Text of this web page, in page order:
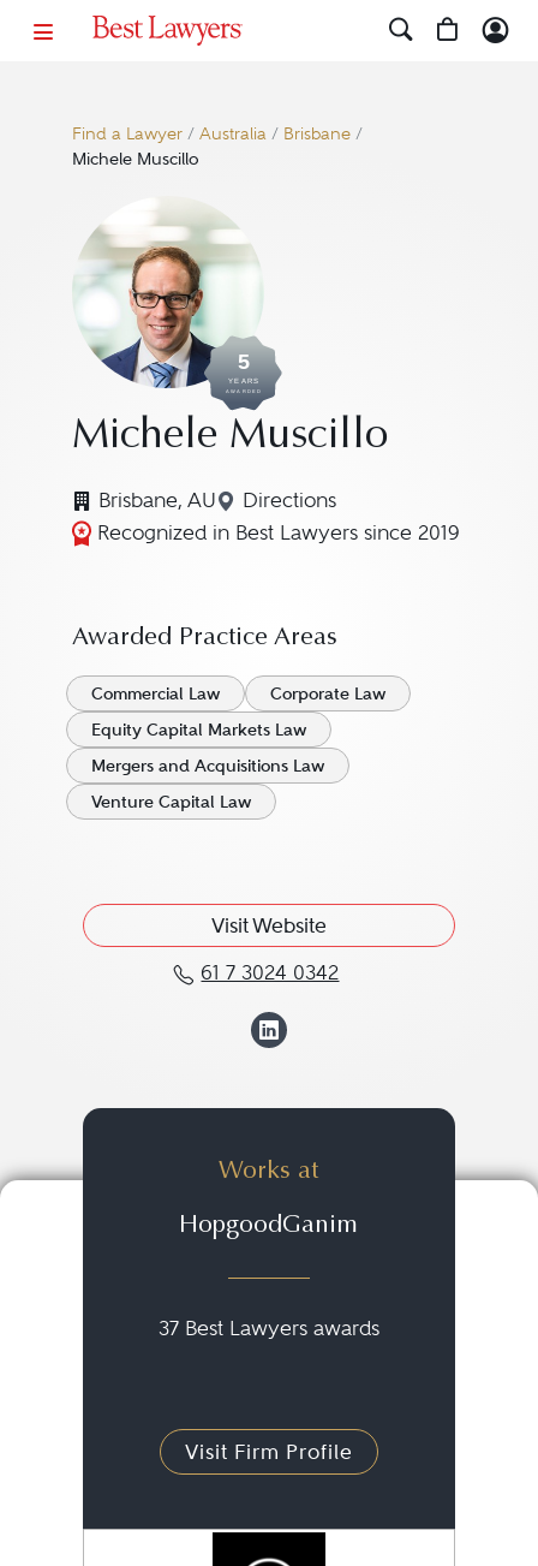
Find a Lawyer/ Australia/ Brisbane/
Michele Muscillo
5
YEARS
AWARDED
Michele Muscillo
Brisbane, AU Directions
Navigate to map location
Recognized in Best Lawyers since 2019
Awarded Practice Areas
Commercial Law
Corporate Law
Equity Capital Markets Law
Mergers and Acquisitions Law
Venture Capital Law
Visit Website
61 7 3024 0342
Call Michele Muscillo
View Michele
Works at
HopgoodGanim
37 Best Lawyers awards
Visit Firm Profile